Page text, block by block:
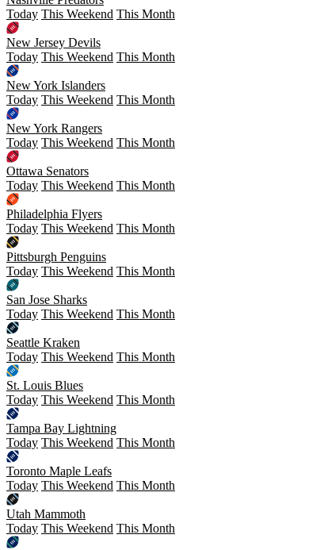
Today This Weekend This Month
New Jersey Devils
Today This Weekend This Month
New York Islanders
Today This Weekend This Month
New York Rangers
Today This Weekend This Month
Ottawa Senators
Today This Weekend This Month
Philadelphia Flyers
Today This Weekend This Month
Pittsburgh Penguins
Today This Weekend This Month
San Jose Sharks
Today This Weekend This Month
Seattle Kraken
Today This Weekend This Month
St. Louis Blues
Today This Weekend This Month
Tampa Bay Lightning
Today This Weekend This Month
Toronto Maple Leafs
Today This Weekend This Month
Utah Mammoth
Today This Weekend This Month